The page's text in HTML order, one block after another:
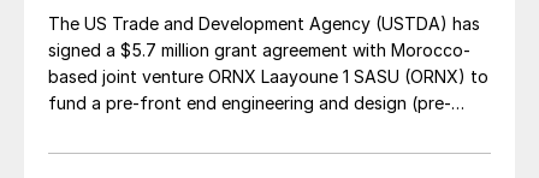
The US Trade and Development Agency (USTDA) has
signed a $5.7 million grant agreement with Morocco-
based joint venture ORNX Laayoune 1 SASU (ORNX) to
fund a pre-front end engineering and design (pre-